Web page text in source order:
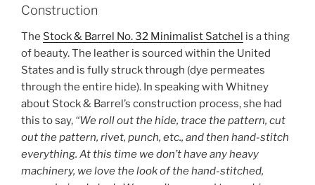
Construction
The Stock & Barrel No. 32 Minimalist Satchel is a thing
of beauty. The leather is sourced within the United
States and is fully struck through (dye permeates
through the entire hide). In speaking with Whitney
about Stock & Barrel’s construction process, she had
this to say, “We roll out the hide, trace the pattern, cut
out the pattern, rivet, punch, etc., and then hand-stitch
everything. At this time we don’t have any heavy
machinery, we love the look of the hand-stitched,